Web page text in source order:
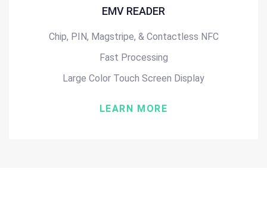
EMV READER
Chip, PIN, Magstripe, & Contactless NFC
Fast Processing
Large Color Touch Screen Display
LEARN MORE